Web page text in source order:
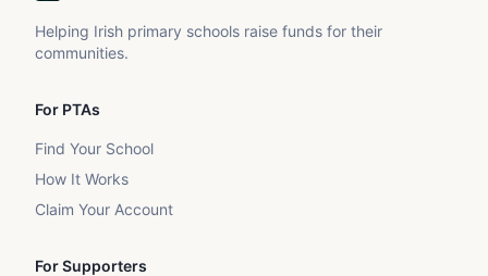
Helping Irish primary schools raise funds for their
communities.
For PTAs
Find Your School
How It Works
Claim Your Account
For Supporters